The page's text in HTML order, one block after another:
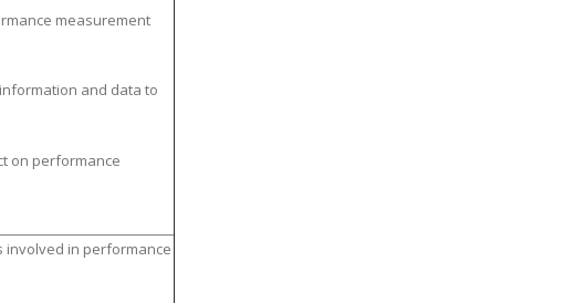
measurement
and data to
on performance
in performance